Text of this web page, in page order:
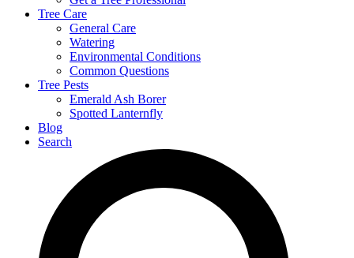
Tree Care
General Care
Watering
Environmental Conditions
Common Questions
Tree Pests
Emerald Ash Borer
Spotted Lanternfly
Blog
Search